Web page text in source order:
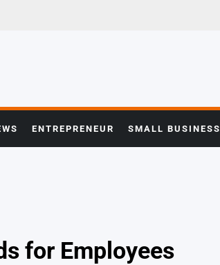
ENTREPRENEUR SMALL BUSINESS
for Employees